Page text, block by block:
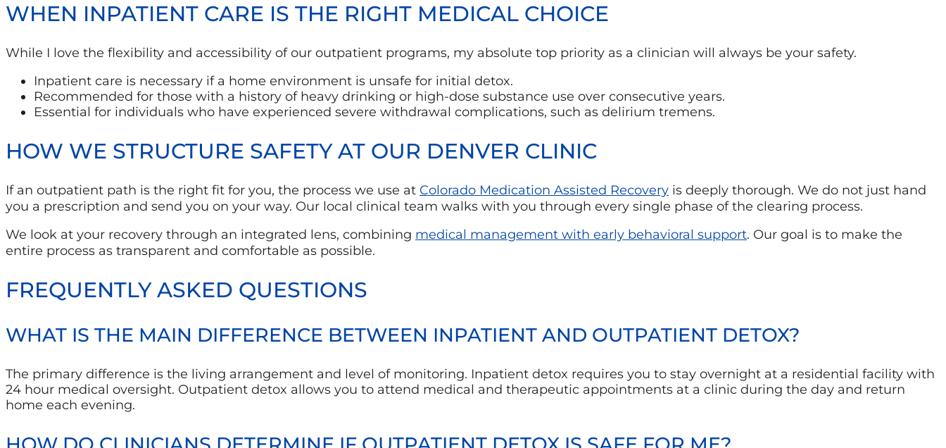
WHEN INPATIENT CARE IS THE RIGHT MEDICAL CHOICE
While I love the flexibility and accessibility of our outpatient programs, my absolute top priority as a clinician will always be your safety.
Inpatient care is necessary if a home environment is unsafe for initial detox.
Recommended for those with a history of heavy drinking or high-dose substance use over consecutive years.
Essential for individuals who have experienced severe withdrawal complications, such as delirium tremens.
HOW WE STRUCTURE SAFETY AT OUR DENVER CLINIC
If an outpatient path is the right fit for you, the process we use at Colorado Medication Assisted Recovery is deeply thorough. We do not just hand
you a prescription and send you on your way. Our local clinical team walks with you through every single phase of the clearing process.
We look at your recovery through an integrated lens, combining medical management with early behavioral support. Our goal is to make the
entire process as transparent and comfortable as possible.
FREQUENTLY ASKED QUESTIONS
WHAT IS THE MAIN DIFFERENCE BETWEEN INPATIENT AND OUTPATIENT DETOX?
The primary difference is the living arrangement and level of monitoring. Inpatient detox requires you to stay overnight at a residential facility with
24 hour medical oversight. Outpatient detox allows you to attend medical and therapeutic appointments at a clinic during the day and return
home each evening.